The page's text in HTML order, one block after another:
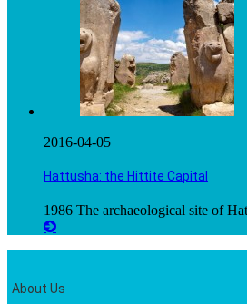
2016-04-05
Hattusha: the Hittite Capital
1986 The archaeological site of
About Us